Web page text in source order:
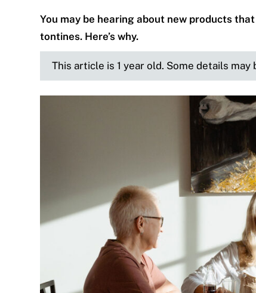
You may be hearing about new products
tontines. Here’s why.
This article is 1 year old. Some details may